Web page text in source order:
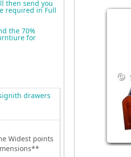
then send you
required in Full
the 70%
for
drawers
Widest points